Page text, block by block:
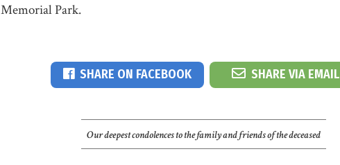
Memorial Park.
SHARE ON FACEBOOK SHARE VIA EMAIL
Our deepest condolences to the family and friends of the deceased